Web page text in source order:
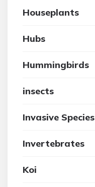
Houseplants
Hubs
Hummingbirds
insects
Invasive Species
Invertebrates
Koi